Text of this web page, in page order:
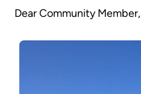
Dear Community Member,